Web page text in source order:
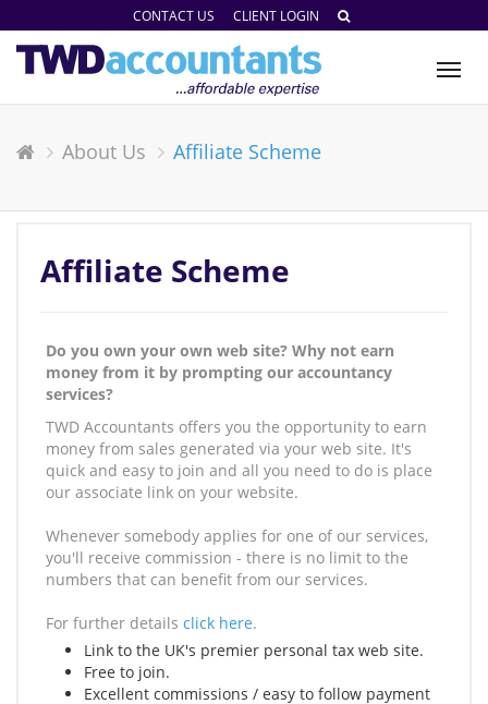
CONTACT US CLIENT LOGIN
About Us Affiliate Scheme
Affiliate Scheme
Do you own your own web site? Why not earn
money from it by prompting our accountancy
services?
TWD Accountants offers you the opportunity to earn
money from sales generated via your web site. It's
quick and easy to join and all you need to do is place
our associate link on your website.
Whenever somebody applies for one of our services,
you'll receive commission - there is no limit to the
numbers that can benefit from our services.
For further details click here.
Link to the UK's premier personal tax web site.
Free to join.
Excellent commissions / easy to follow payment